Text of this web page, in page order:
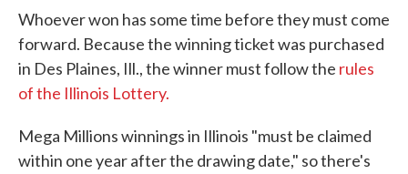
Whoever won has some time before they must come
forward. Because the winning ticket was purchased
in Des Plaines, Ill., the winner must follow the rules
of the Illinois Lottery.
Mega Millions winnings in Illinois "must be claimed
within one year after the drawing date," so there's